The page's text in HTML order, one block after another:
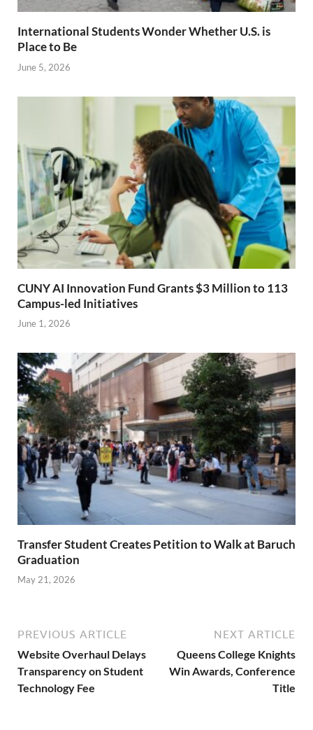
International Students Wonder Whether U.S. is
Place to Be
June 5, 2026
CUNY AI Innovation Fund Grants $3 Million to 113
Campus-led Initiatives
June 1, 2026
Transfer Student Creates Petition to Walk at Baruch
Graduation
May 21, 2026
PREVIOUS ARTICLE
Website Overhaul Delays
Transparency on Student
Technology Fee
NEXT ARTICLE
Queens College Knights
Win Awards, Conference
Title